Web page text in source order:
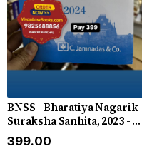
BNSS - Bharatiya Nagarik
Suraksha Sanhita, 2023 - C
Jamnadas Latest 2024 In
English
₹399.00